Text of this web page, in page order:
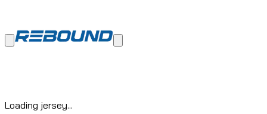
Loading jersey...